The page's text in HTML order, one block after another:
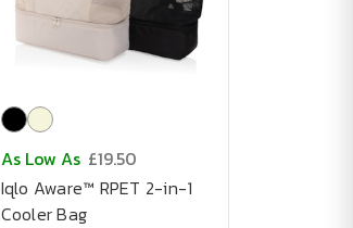
As Low As £19.50
Iqlo Aware™ RPET 2-in-1
Cooler Bag